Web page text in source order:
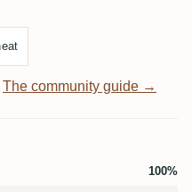
The community guide →
100%